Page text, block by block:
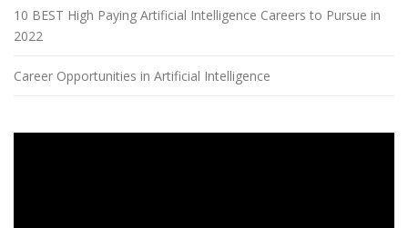
10 BEST High Paying Artificial Intelligence Careers to Pursue in
2022
Career Opportunities in Artificial Intelligence